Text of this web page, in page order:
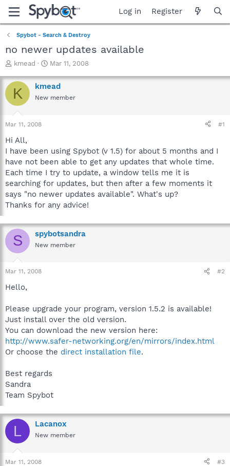
Log in Register
Spybot - Search & Destroy
no newer updates available
T
r
e
a
t
a
t
e
r
kmead
S
a
r
t
Mar 11, 2008
K kmead
New member
Mar 11, 2008 #1
Hi All,
I have been using Spybot (v 1.5) for about 5 months and I
have not been able to get any updates that whole time.
Each time I try to update, a window tells me it is
searching for updates, but then after a few moments it
says "no newer updates available". What's up?
Thanks for any advice!
S spybotsandra
New member
Mar 11, 2008 #2
Hello,
Please upgrade your program, version 1.5.2 is available!
Just install over the old version.
You can download the new version here:
http://www.safer-networking.org/en/mirrors/index.html
Or choose the direct installation file.
Best regards
Sandra
Team Spybot
L Lacanox
New member
Mar 11, 2008 #3